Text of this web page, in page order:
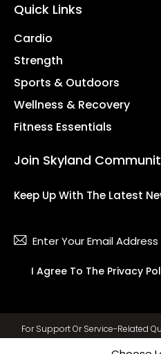
Quick Links
Cardio
Strength
Sports & Outdoors
Wellness & Recovery
Fitness Essentials
Join Skyland
Keep Up With The Latest
I Agree To The Privacy
For Support Or Service-Related